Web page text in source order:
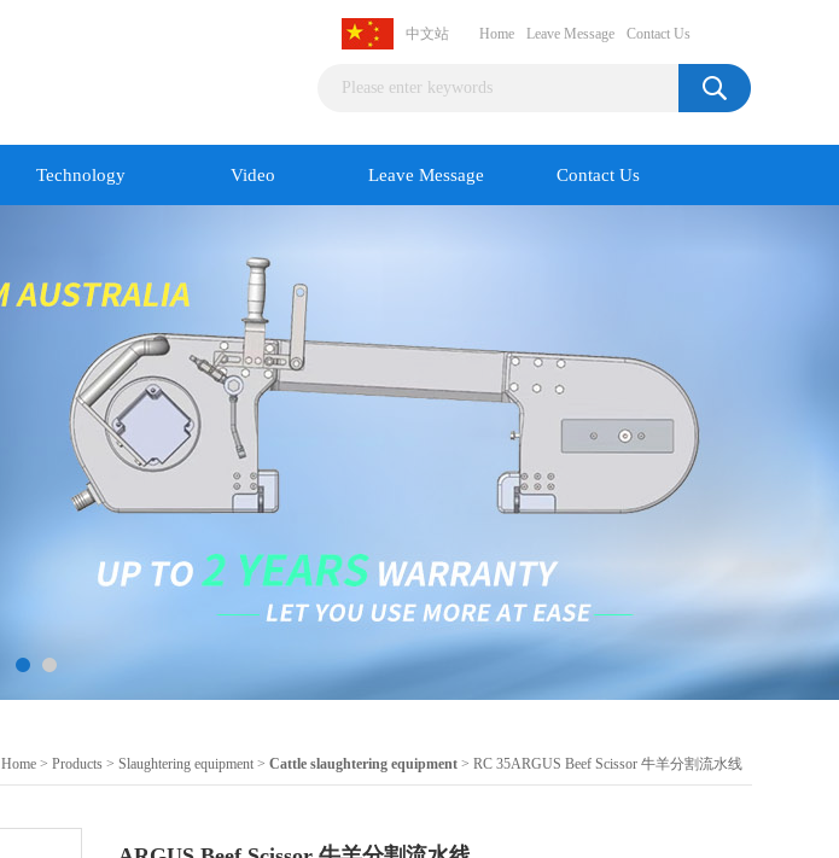
中文站 Home Leave Message Contact Us
Technology Video Leave Message Contact Us
Home > Products > Slaughtering equipment > Cattle slaughtering equipment > RC 35ARGUS Beef Scissor 牛羊分割流水线